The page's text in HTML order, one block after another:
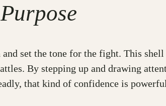
set the tone for the fight. This
By stepping up and drawing
that kind of confidence is